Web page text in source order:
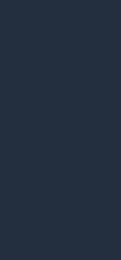
Ham United
Veltman on a
year as
tennis